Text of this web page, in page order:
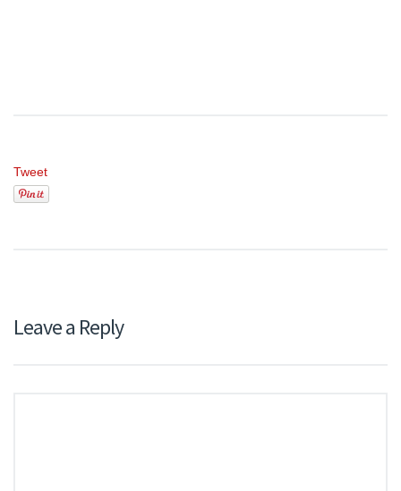
Tweet
Leave a Reply